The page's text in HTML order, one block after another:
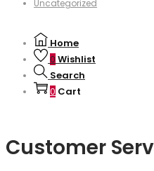
Uncategorized
Home
0 Wishlist
Search
0 Cart
Customer